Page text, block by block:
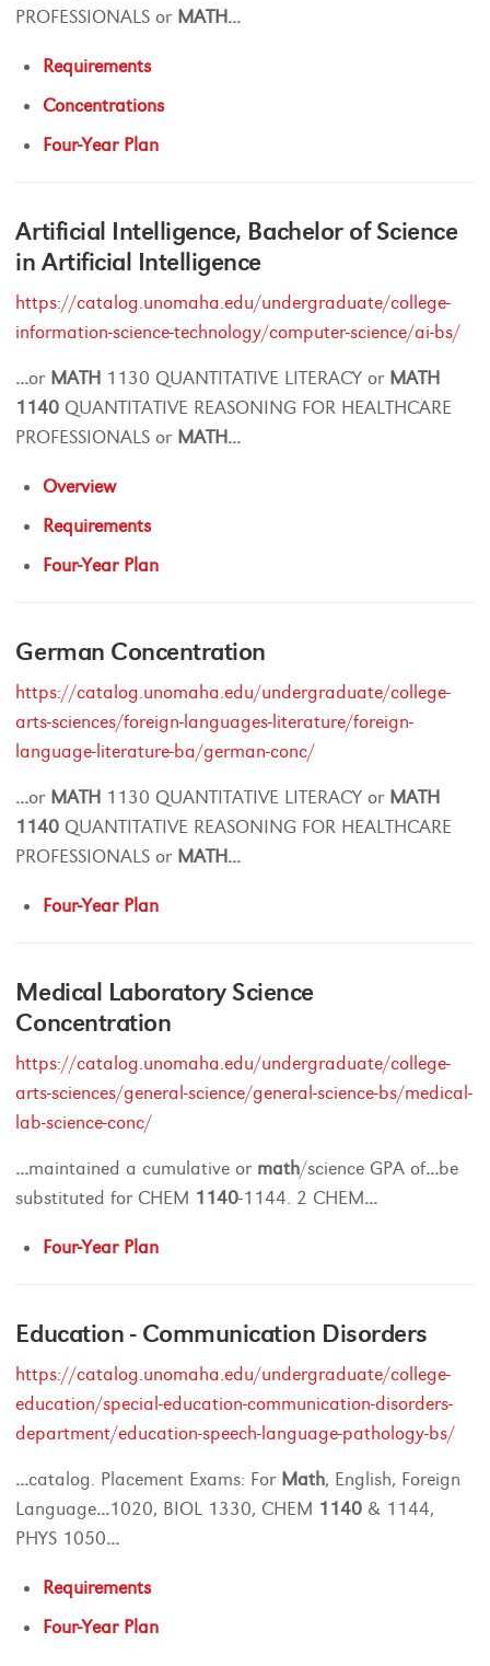
PROFESSIONALS or MATH...
Requirements
Concentrations
Four-Year Plan
Artificial Intelligence, Bachelor of Science
in Artificial Intelligence
https://catalog.unomaha.edu/undergraduate/college-
information-science-technology/computer-science/ai-bs/
...or MATH 1130 QUANTITATIVE LITERACY or MATH
1140 QUANTITATIVE REASONING FOR HEALTHCARE
PROFESSIONALS or MATH...
Overview
Requirements
Four-Year Plan
German Concentration
https://catalog.unomaha.edu/undergraduate/college-
arts-sciences/foreign-languages-literature/foreign-
language-literature-ba/german-conc/
...or MATH 1130 QUANTITATIVE LITERACY or MATH
1140 QUANTITATIVE REASONING FOR HEALTHCARE
PROFESSIONALS or MATH...
Four-Year Plan
Medical Laboratory Science
Concentration
https://catalog.unomaha.edu/undergraduate/college-
arts-sciences/general-science/general-science-bs/medical-
lab-science-conc/
...maintained a cumulative or math/science GPA of...be
substituted for CHEM 1140-1144. 2 CHEM...
Four-Year Plan
Education - Communication Disorders
https://catalog.unomaha.edu/undergraduate/college-
education/special-education-communication-disorders-
department/education-speech-language-pathology-bs/
...catalog. Placement Exams: For Math, English, Foreign
Language...1020, BIOL 1330, CHEM 1140 & 1144,
PHYS 1050...
Requirements
Four-Year Plan